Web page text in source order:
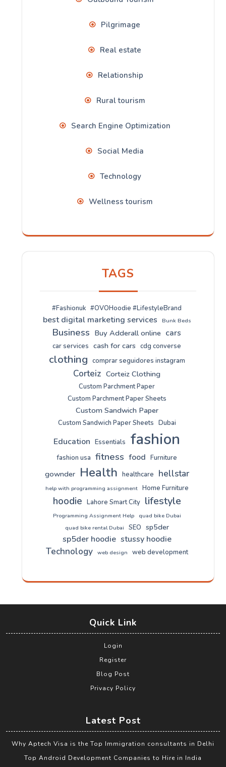
Pilgrimage
Real estate
Relationship
Rural tourism
Search Engine Optimization
Social Media
Technology
Wellness tourism
TAGS
#Fashionuk #OVOHoodie #LifestyleBrand
best digital marketing services Bunk Beds
Business Buy Adderall online cars
car services cash for cars cdg converse
clothing comprar seguidores instagram
Corteiz Corteiz Clothing
Custom Parchment Paper
Custom Parchment Paper Sheets
Custom Sandwich Paper
Custom Sandwich Paper Sheets Dubai
Education Essentials fashion
fashion usa fitness food Furniture
gownder Health healthcare hellstar
help with programming assignment Home Furniture
hoodie Lahore Smart City lifestyle
Programming Assignment Help
quad bike Dubai
quad bike rental Dubai
SEO sp5der
sp5der hoodie stussy hoodie
Technology web design web development
Quick Link
Login
Register
Blog Post
Privacy Policy
Latest Post
Why Aptech Visa is the Top Immigration consultants in Delhi
Top Android Development Companies to Hire in India